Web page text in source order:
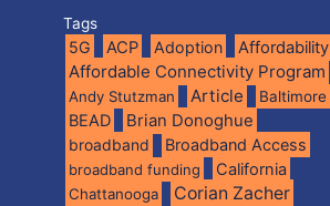
Tags
5G ACP Adoption Affordability
Affordable Connectivity Program
Andy Stutzman Article Baltimore
BEAD Brian Donoghue
broadband Broadband Access
broadband funding California
Chattanooga Corian Zacher